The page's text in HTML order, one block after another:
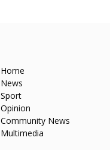
Home
News
Sport
Opinion
Community News
Multimedia